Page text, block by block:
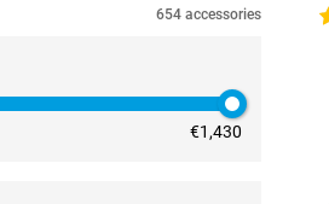
654 accessories
€1,430